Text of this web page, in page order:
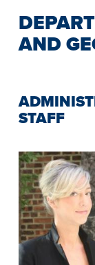
AND
STAFF
Image